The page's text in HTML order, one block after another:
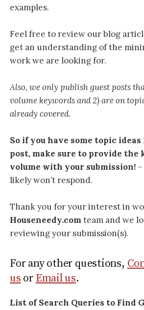
examples.
Feel free to review our blog
get an understanding of the
work we are looking for.
Also, we only publish guest posts
volume keywords and 2) are on
already covered.
So if you have some topic
post, make sure to provide the
volume with your submission!
likely won’t respond.
Thank you for your interest in
Houseneedy.com team and we
reviewing your submission(s).
For any other questions,
us or Email us.
List of Search Queries to Find